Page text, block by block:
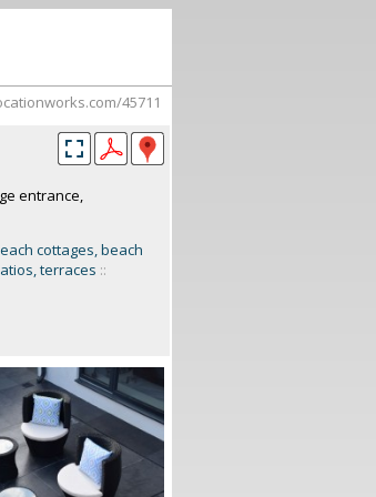
45711
entrance,
cottages, beach
terraces ::